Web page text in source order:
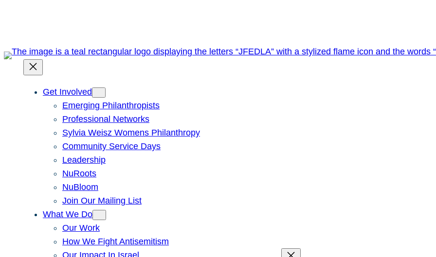
Get Involved
Emerging Philanthropists
Professional Networks
Sylvia Weisz Womens Philanthropy
Community Service Days
Leadership
NuRoots
NuBloom
Join Our Mailing List
What We Do
Our Work
How We Fight Antisemitism
Our Impact In Israel